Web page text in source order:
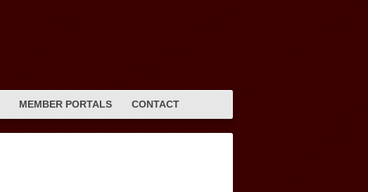
MEMBER PORTALS CONTACT